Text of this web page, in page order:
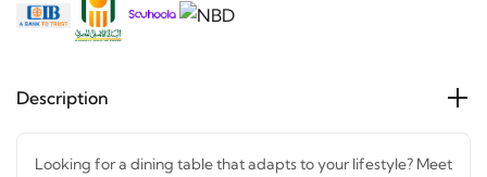
Description
Looking for a dining table that adapts to your lifestyle?